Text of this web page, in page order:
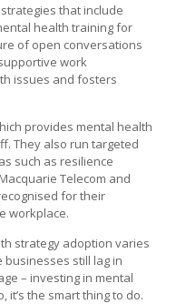
that include
health training for
of open conversations
work
issues and fosters
provides mental health
They also run targeted
such as resilience
Telecom and
for their
workplace.
strategy adoption varies
businesses still lag in
– investing in mental
it’s the smart thing to do.